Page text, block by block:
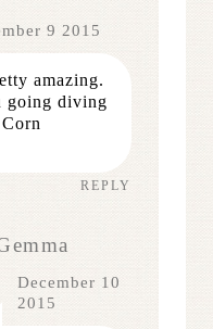
9 2015
amazing.
going diving
REPLY
December 10
2015